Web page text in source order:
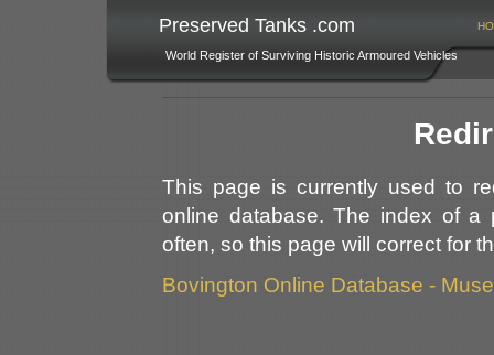
Preserved Tanks .com
World Register of Surviving Historic Armoured Vehicles
This page is currently used to
online database. The index of a
often, so this page will correct for
Bovington Online Database -